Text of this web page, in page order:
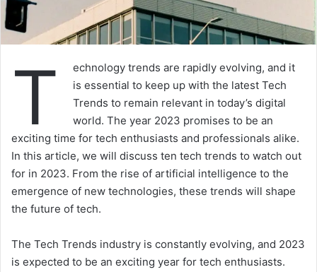
T
echnology trends are rapidly evolving, and it
is essential to keep up with the latest Tech
Trends to remain relevant in today’s digital
world. The year 2023 promises to be an
exciting time for tech enthusiasts and professionals alike.
In this article, we will discuss ten tech trends to watch out
for in 2023. From the rise of artificial intelligence to the
emergence of new technologies, these trends will shape
the future of tech.
The Tech Trends industry is constantly evolving, and 2023
is expected to be an exciting year for tech enthusiasts.